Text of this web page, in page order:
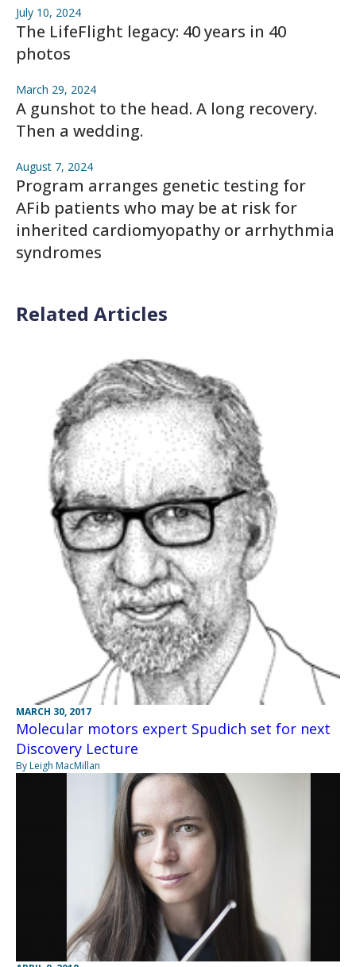
July 10, 2024
The LifeFlight legacy: 40 years in 40
photos
March 29, 2024
A gunshot to the head. A long recovery.
Then a wedding.
August 7, 2024
Program arranges genetic testing for
AFib patients who may be at risk for
inherited cardiomyopathy or arrhythmia
syndromes
Related Articles
MARCH 30, 2017
Molecular motors expert Spudich set for next
Discovery Lecture
By Leigh MacMillan